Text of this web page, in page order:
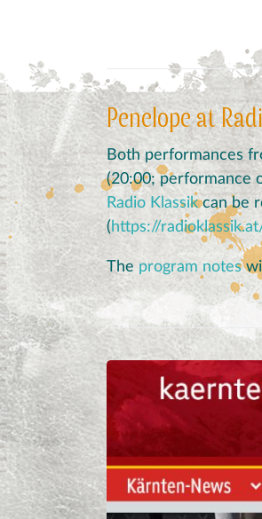
Penelope at
Both performances
(20:00; performance
Radio Klassikcan be
(https://
The program notes